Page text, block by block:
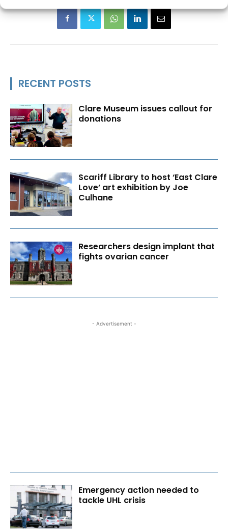
RECENT POSTS
Clare Museum issues callout for
donations
Scariff Library to host ‘East Clare
Love’ art exhibition by Joe
Culhane
Researchers design implant that
fights ovarian cancer
- Advertisement -
Emergency action needed to
tackle UHL crisis